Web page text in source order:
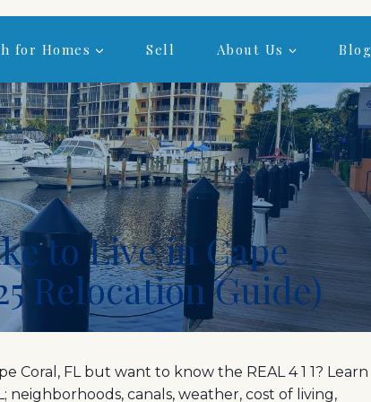
for Homes Sell About Us Blog
to Live in Cape
Relocation Guide)
Coral, FL but want to know the REAL 4 1 1? Learn
neighborhoods, canals, weather, cost of living,